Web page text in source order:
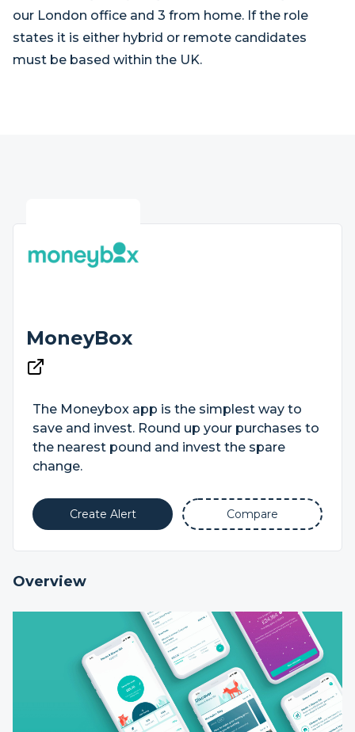
our London office and 3 from home. If the role
states it is either hybrid or remote candidates
must be based within the UK.
MoneyBox
The Moneybox app is the simplest way to
save and invest. Round up your purchases to
the nearest pound and invest the spare
change.
Create Alert Compare
Overview